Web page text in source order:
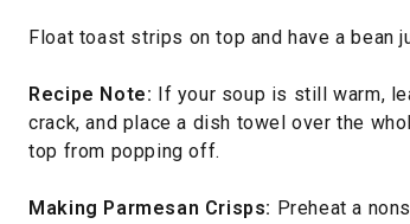
Float toast strips on top and have a bean
Recipe Note: If your soup is still warm,
crack, and place a dish towel over the
top from popping off.
Making Parmesan Crisps: Preheat a